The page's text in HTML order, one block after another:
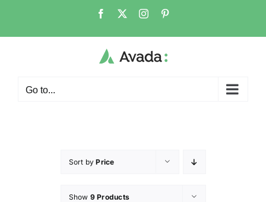
Go to...
Sort byPrice
Show 9 Products